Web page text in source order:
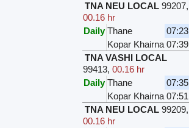
TNA NEU LOCAL 99207,
00.16 hr
Daily Thane
07:23
Kopar Khairna 07:39
TNA VASHI LOCAL
99413,00.16 hr
Daily Thane
07:35
Kopar Khairna 07:51
TNA NEU LOCAL 99209,
00.16 hr